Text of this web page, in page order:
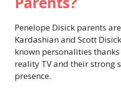
Penelope Disick parents
Kardashian and Scott
known personalities
reality TV and their strong
presence.